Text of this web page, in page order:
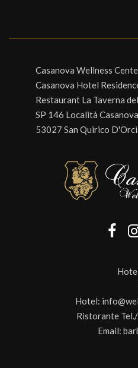
Casanova Wellness
Casanova Hotel
Restaurant La Taverna
SP 146 Località
53027 San Quirico
Hotel:
Ristorante
Email: